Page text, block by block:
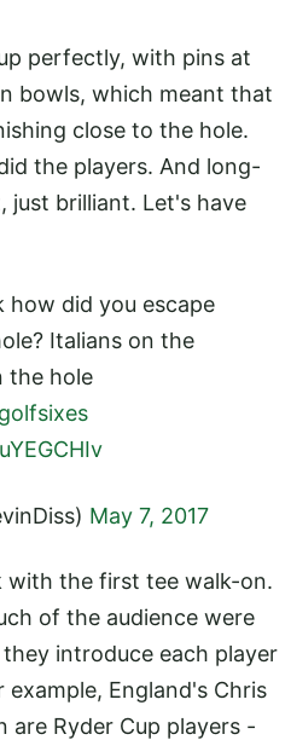
perfectly, with pins at
bowls, which meant that
close to the hole.
the players. And long-
just brilliant. Let's have
how did you escape
Italians on the
the hole
May 7, 2017
with the first tee walk-on.
of the audience were
introduce each player
England's Chris
are Ryder Cup players -